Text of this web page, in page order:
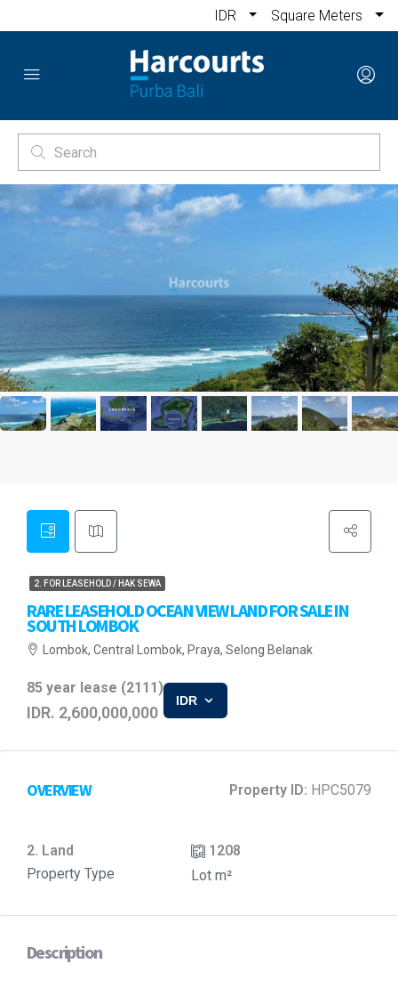
IDR Square Meters
2. FOR LEASEHOLD / HAK SEWA
RARE LEASEHOLD OCEAN VIEW LAND FOR SALE IN
SOUTH LOMBOK
Lombok, Central Lombok, Praya, Selong Belanak
85 year lease (2111)
IDR. 2,600,000,000
IDR
OVERVIEW Property ID: HPC5079
2. Land
Property Type
1208
Lot m²
Description